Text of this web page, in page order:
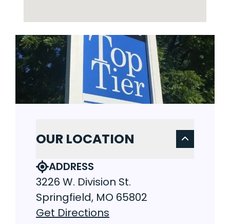
OUR LOCATION
ADDRESS
3226 W. Division St.
Springfield, MO 65802
Get Directions